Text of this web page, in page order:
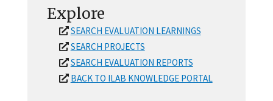
Explore
SEARCH EVALUATION LEARNINGS
SEARCH PROJECTS
SEARCH EVALUATION REPORTS
BACK TO ILAB KNOWLEDGE PORTAL